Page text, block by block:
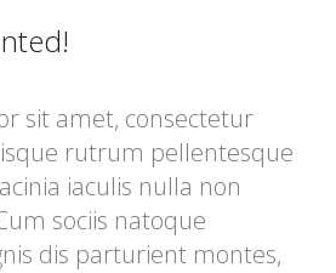
sit amet, consectetur
rutrum pellentesque
iaculis nulla non
sociis natoque
dis parturient montes,